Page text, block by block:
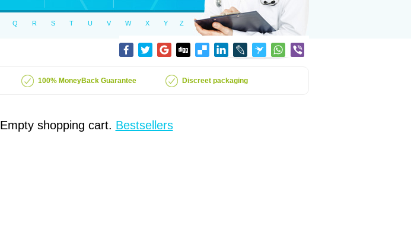
Q R S T U V W X Y Z
100% MoneyBack Guarantee Discreet packaging
Empty shopping cart. Bestsellers